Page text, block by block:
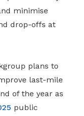
minimise
drop-offs at
plans to
last-mile
of the year as
public